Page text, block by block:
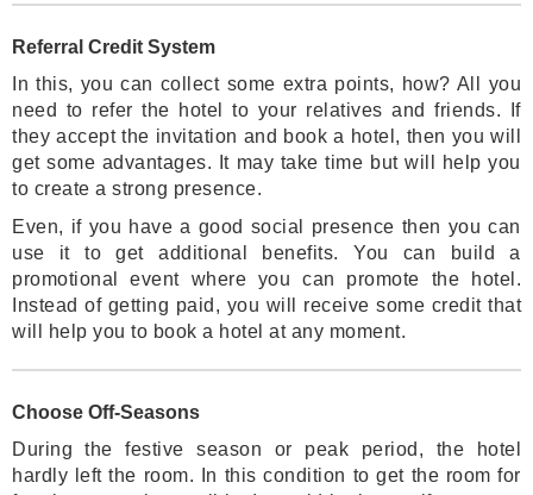
Referral Credit System
In this, you can collect some extra points, how? All you
need to refer the hotel to your relatives and friends. If
they accept the invitation and book a hotel, then you will
get some advantages. It may take time but will help you
to create a strong presence.
Even, if you have a good social presence then you can
use it to get additional benefits. You can build a
promotional event where you can promote the hotel.
Instead of getting paid, you will receive some credit that
will help you to book a hotel at any moment.
Choose Off-Seasons
During the festive season or peak period, the hotel
hardly left the room. In this condition to get the room for